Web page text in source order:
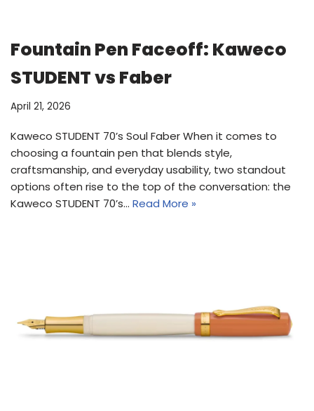
Fountain Pen Faceoff: Kaweco
STUDENT vs Faber
April 21, 2026
Kaweco STUDENT 70’s Soul Faber When it comes to
choosing a fountain pen that blends style,
craftsmanship, and everyday usability, two standout
options often rise to the top of the conversation: the
Kaweco STUDENT 70’s… Read More »